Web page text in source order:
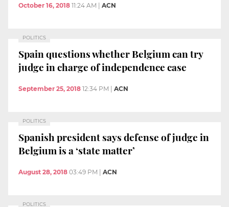
October 16, 2018 11:24 AM | ACN
POLITICS
Spain questions whether Belgium can try
judge in charge of independence case
September 25, 2018 12:34 PM ACN
POLITICS
Spanish president says defense of judge in
Belgium is a ‘state matter’
August 28, 2018 03:49 PM ACN
POLITICS